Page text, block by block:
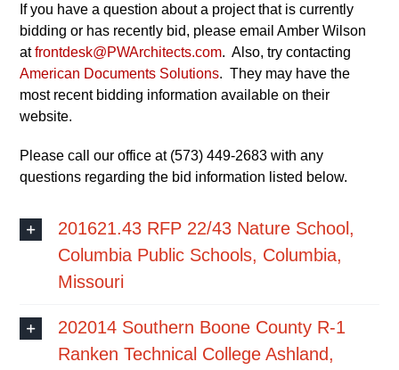
If you have a question about a project that is currently
bidding or has recently bid, please email Amber Wilson
atfrontdesk@PWArchitects.com. Also, try contacting
American Documents Solutions. They may have the
most recent bidding information available on their
website.
Please call our office at (573) 449-2683 with any
questions regarding the bid information listed below.
201621.43 RFP 22/43 Nature School,
Columbia Public Schools, Columbia,
Missouri
202014 Southern Boone County R-1
Ranken Technical College Ashland,